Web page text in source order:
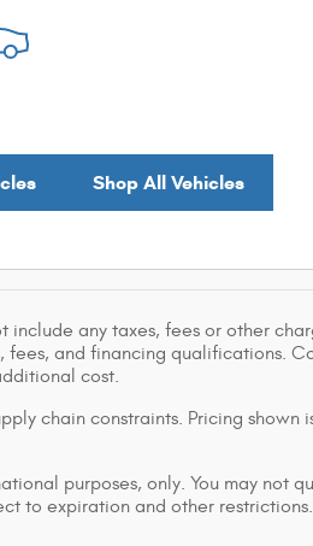
Shop All Vehicles
include any taxes, fees or other
and financing qualifications.
cost.
chain constraints. Pricing shown
purposes, only. You may not
to expiration and other